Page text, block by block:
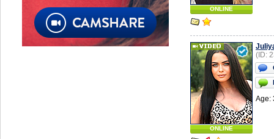
ONLINE
ONLINE
(ID:
Age: